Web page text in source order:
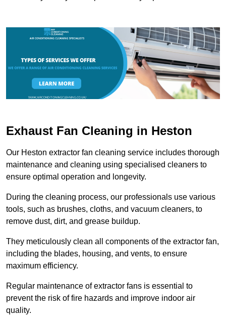
Exhaust Fan Cleaning in Heston
Our Heston extractor fan cleaning service includes thorough
maintenance and cleaning using specialised cleaners to
ensure optimal operation and longevity.
During the cleaning process, our professionals use various
tools, such as brushes, cloths, and vacuum cleaners, to
remove dust, dirt, and grease buildup.
They meticulously clean all components of the extractor fan,
including the blades, housing, and vents, to ensure
maximum efficiency.
Regular maintenance of extractor fans is essential to
prevent the risk of fire hazards and improve indoor air
quality.